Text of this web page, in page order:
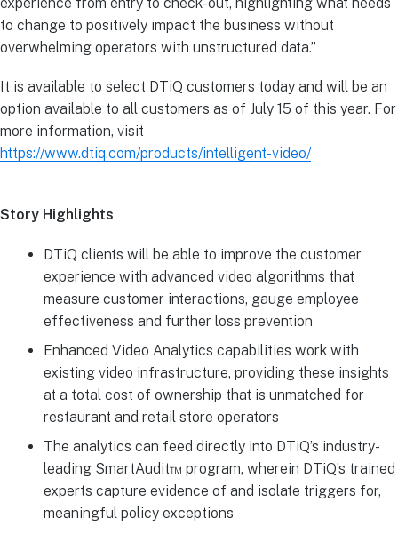
to change to positively impact the business without
overwhelming operators with unstructured data.”
It is available to select DTiQ customers today and will be an
option available to all customers as of July 15 of this year. For
more information, visit
https://www.dtiq.com/products/intelligent-video/
Story Highlights
DTiQ clients will be able to improve the customer
experience with advanced video algorithms that
measure customer interactions, gauge employee
effectiveness and further loss prevention
Enhanced Video Analytics capabilities work with
existing video infrastructure, providing these insights
at a total cost of ownership that is unmatched for
restaurant and retail store operators
The analytics can feed directly into DTiQ’s industry-
leading SmartAudit™ program, wherein DTiQ’s trained
experts capture evidence of and isolate triggers for,
meaningful policy exceptions